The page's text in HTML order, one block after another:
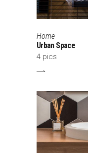
Home
Urban Space
4 pics